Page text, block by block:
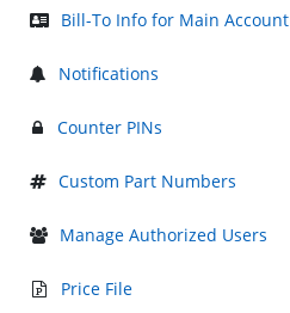
Bill-To Info for Main Account
Notifications
Counter PINs
Custom Part Numbers
Manage Authorized Users
Price File